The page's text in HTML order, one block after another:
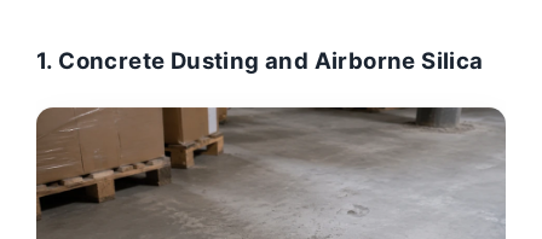
1. Concrete Dusting and Airborne Silica